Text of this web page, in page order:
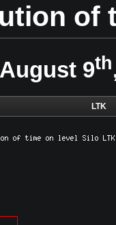
of
9th
LTK